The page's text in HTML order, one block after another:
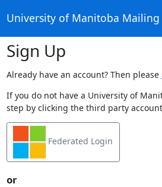
University of Manitoba Mailing
Sign Up
Already have an account? Then please
If you do not have a University of
step by clicking the third party
Federated Login
or